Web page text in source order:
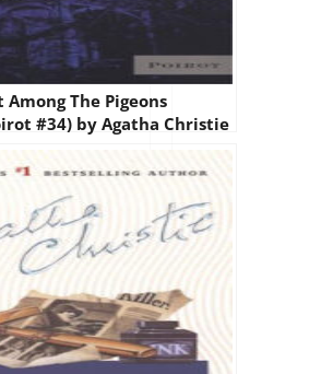
Among The Pigeons
#34) by Agatha Christie